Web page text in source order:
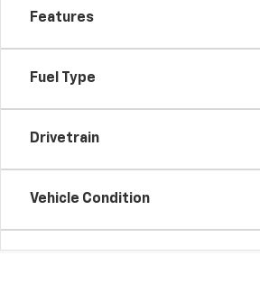
Features
Fuel Type
Drivetrain
Vehicle Condition